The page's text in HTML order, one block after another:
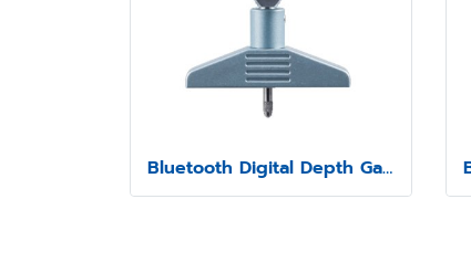
Bluetooth Digital Depth Gauge Model SSD-213